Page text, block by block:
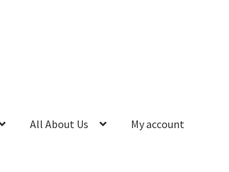
All About Us My account